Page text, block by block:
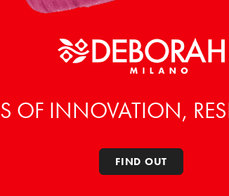
OF INNOVATION,
FIND OUT